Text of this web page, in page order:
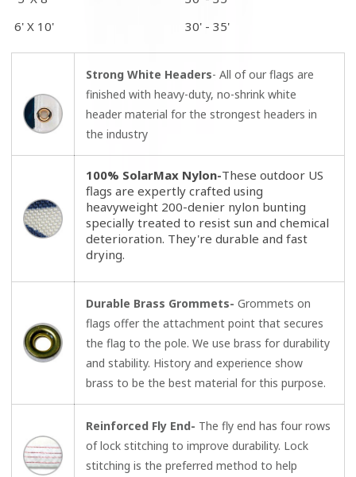
6' X 10'
30' - 35'
Strong White Headers- All of our flags are
finished with heavy-duty, no-shrink white
header material for the strongest headers in
the industry
100% SolarMax Nylon-These outdoor US
flags are expertly crafted using
heavyweight 200-denier nylon bunting
specially treated to resist sun and chemical
deterioration. They're durable and fast
drying.
Durable Brass Grommets- Grommets on
flags offer the attachment point that secures
the flag to the pole. We use brass for durability
and stability. History and experience show
brass to be the best material for this purpose.
Reinforced Fly End- The fly end has four rows
of lock stitching to improve durability. Lock
stitching is the preferred method to help